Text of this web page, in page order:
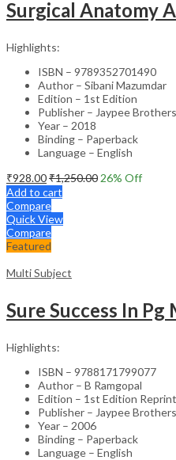
Surgical Anatomy
Highlights:
ISBN – 9789352701490
Author – Sibani Mazumdar
Edition – 1st Edition
Publisher – Jaypee
Year – 2018
Binding – Paperback
Language – English
₹928.00₹1,250.00 26% Off
Add to cart
Compare
Quick View
Compare
Featured
Multi Subject
Highlights:
ISBN – 9788171799077
Author – B Ramgopal
Edition – 1st Edition Reprint
Publisher – Jaypee
Year – 2006
Binding – Paperback
Language – English